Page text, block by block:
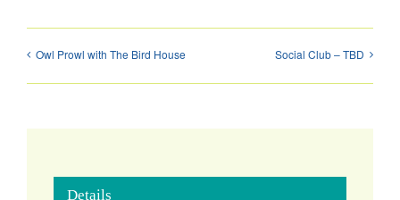
Owl Prowl with The Bird House Social Club – TBD
Details